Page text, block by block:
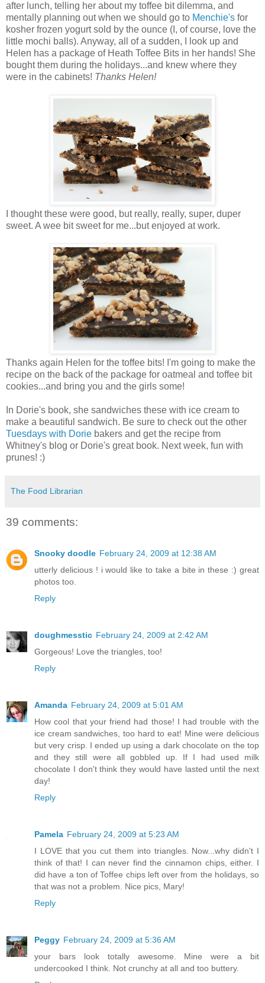
after lunch, telling her about my toffee bit dilemma, and
mentally planning out when we should go to Menchie's for
kosher frozen yogurt sold by the ounce (I, of course, love the
little mochi balls). Anyway, all of a sudden, I look up and
Helen has a package of Heath Toffee Bits in her hands! She
bought them during the holidays...and knew where they
were in the cabinets! Thanks Helen!
I thought these were good, but really, really, super, duper
sweet. A wee bit sweet for me...but enjoyed at work.
Thanks again Helen for the toffee bits! I'm going to make the
recipe on the back of the package for oatmeal and toffee bit
cookies...and bring you and the girls some!
In Dorie's book, she sandwiches these with ice cream to
make a beautiful sandwich. Be sure to check out the other
Tuesdays with Dorie bakers and get the recipe from
Whitney's blog or Dorie's great book. Next week, fun with
prunes! :)
The Food Librarian
39 comments:
Snooky doodle February 24, 2009 at 12:38 AM
utterly delicious ! i would like to take a bite in these :) great
photos too.
Reply
doughmesstic February 24, 2009 at 2:42 AM
Gorgeous! Love the triangles, too!
Reply
Amanda February 24, 2009 at 5:01 AM
How cool that your friend had those! I had trouble with the
ice cream sandwiches, too hard to eat! Mine were delicious
but very crisp. I ended up using a dark chocolate on the top
and they still were all gobbled up. If I had used milk
chocolate I don't think they would have lasted until the next
day!
Reply
Pamela February 24, 2009 at 5:23 AM
I LOVE that you cut them into triangles. Now...why didn't I
think of that! I can never find the cinnamon chips, either. I
did have a ton of Toffee chips left over from the holidays, so
that was not a problem. Nice pics, Mary!
Reply
Peggy February 24, 2009 at 5:36 AM
your bars look totally awesome. Mine were a bit
undercooked I think. Not crunchy at all and too buttery.